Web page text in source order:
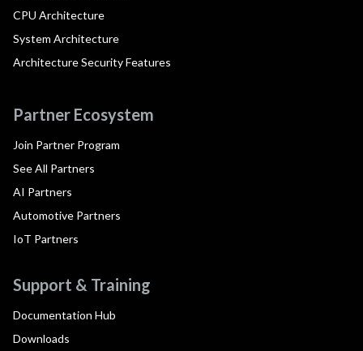
CPU Architecture
System Architecture
Architecture Security Features
Partner Ecosystem
Join Partner Program
See All Partners
AI Partners
Automotive Partners
IoT Partners
Support & Training
Documentation Hub
Downloads